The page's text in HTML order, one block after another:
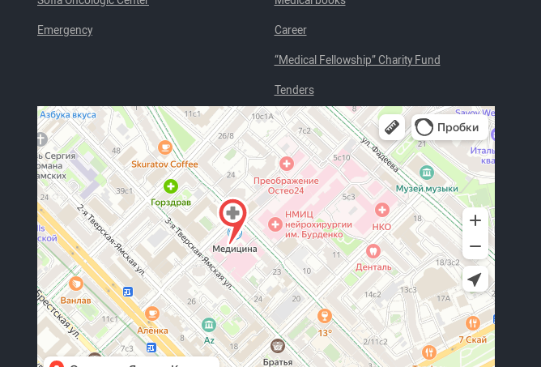
Emergency Career
“Medical Fellowship” Charity Fund
Tenders